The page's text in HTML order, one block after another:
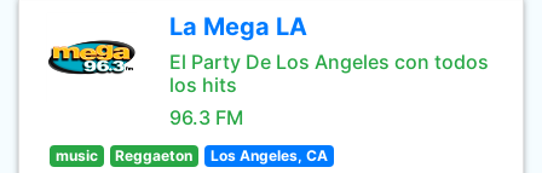
La Mega LA
El Party De Los Angeles con todos
los hits
96.3 FM
music Reggaeton Los Angeles, CA